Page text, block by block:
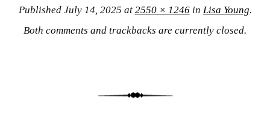
Published July 14, 2025 at 2550 × 1246in Lisa Young.
Both comments and trackbacks are currently closed.